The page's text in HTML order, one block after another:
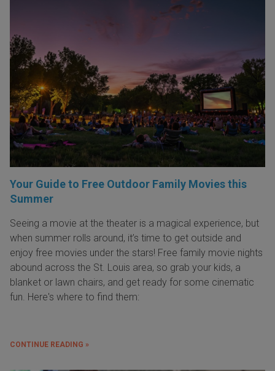
Your Guide to Free Outdoor Family Movies this
Summer
Seeing a movie at the theater is a magical experience, but
when summer rolls around, it’s time to get outside and
enjoy free movies under the stars! Free family movie nights
abound across the St. Louis area, so grab your kids, a
blanket or lawn chairs, and get ready for some cinematic
fun. Here's where to find them:
CONTINUE READING »